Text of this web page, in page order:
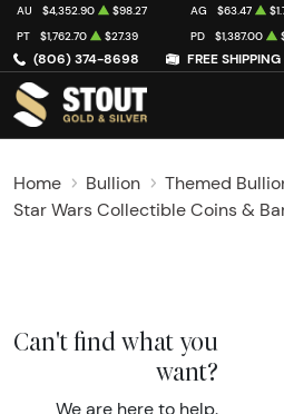
(806) 374-8698 FREE
AU $4,352.90 $98.27 AG $63.47
PT
$1,762.70 $27.39 PD $1,387.00
Home Bullion
Themed
Star Wars Collectible Coins &
Can't find what you
want?
We are here to help.